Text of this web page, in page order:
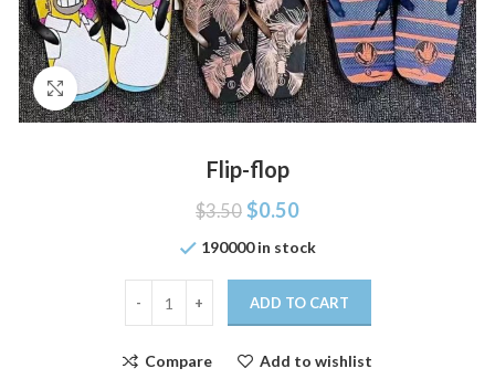
Click to enlarge
Flip-flop
$3.50 $0.50
190000 in stock
ADD TO CART
Compare Add to wishlist